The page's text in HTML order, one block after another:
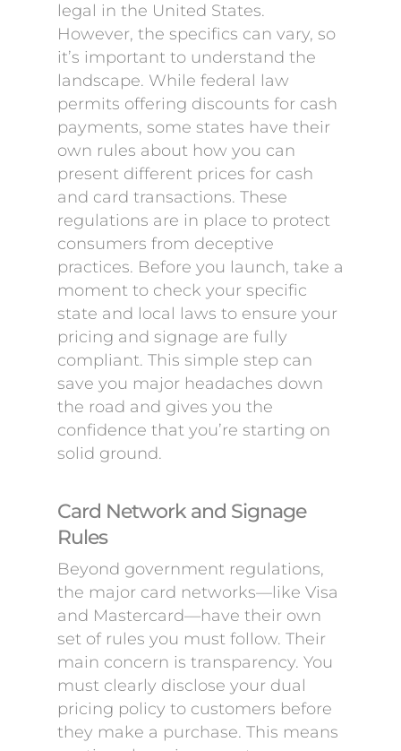
legal in the United States.
However, the specifics can vary, so
it’s important to understand the
landscape. While federal law
permits offering discounts for cash
payments, some states have their
own rules about how you can
present different prices for cash
and card transactions. These
regulations are in place to protect
consumers from deceptive
practices. Before you launch, take a
moment to check your specific
state and local laws to ensure your
pricing and signage are fully
compliant. This simple step can
save you major headaches down
the road and gives you the
confidence that you’re starting on
solid ground.
Card Network and Signage
Rules
Beyond government regulations,
the major card networks—like Visa
and Mastercard—have their own
set of rules you must follow. Their
main concern is transparency. You
must clearly disclose your dual
pricing policy to customers before
they make a purchase. This means